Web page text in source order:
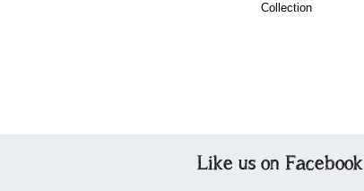
Collection
Like us on Facebook